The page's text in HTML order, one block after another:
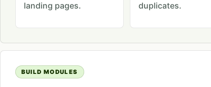
landing pages.
duplicates.
BUILD MODULES